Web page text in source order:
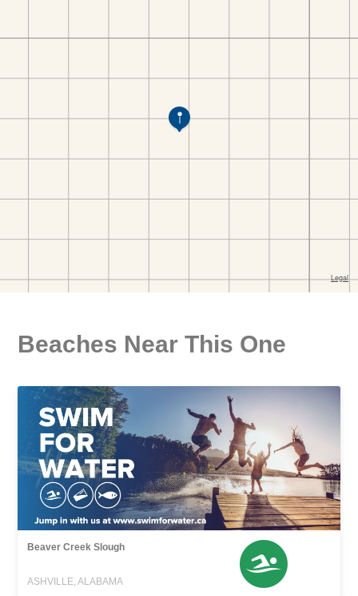
Beaches Near This One
Beaver Creek Slough
ASHVILLE, ALABAMA